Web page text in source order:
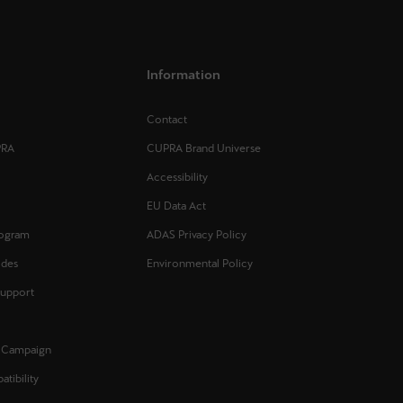
Information
Contact
CUPRA Brand Universe
Accessibility
EU Data Act
ADAS Privacy Policy
Environmental Policy